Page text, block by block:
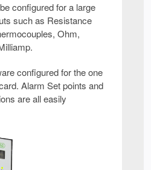
configured for a large
such as Resistance
Ohm,
configured for the one
Alarm Set points and
are all easily